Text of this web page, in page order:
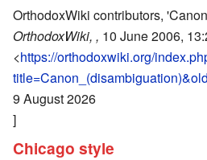
OrthodoxWiki contributors,
OrthodoxWiki, , 10 June 2006,
<https://orthodoxwiki.org/
9 August 2026
]
Chicago style